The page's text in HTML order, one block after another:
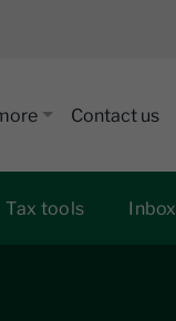
Contact us
Tax tools Inbox